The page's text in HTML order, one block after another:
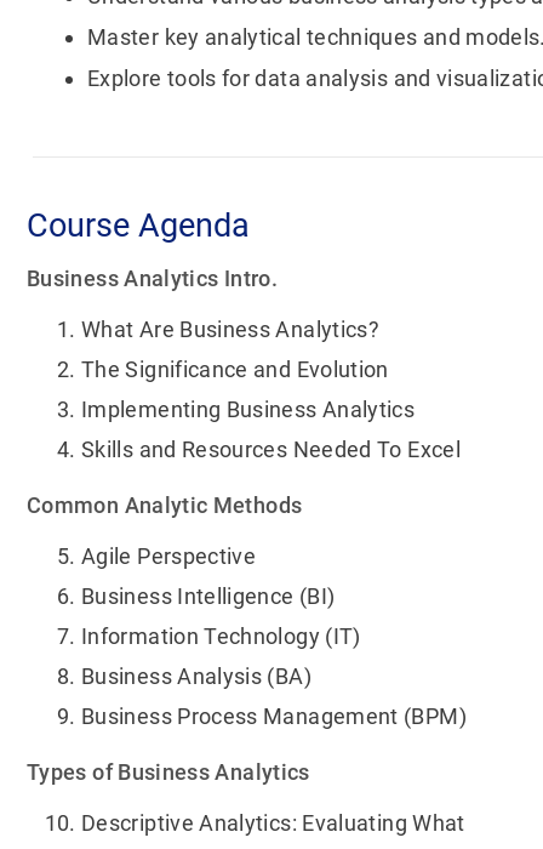
Master key analytical techniques and
Explore tools for data analysis and
Course Agenda
Business Analytics Intro.
What Are Business Analytics?
The Significance and Evolution
Implementing Business Analytics
Skills and Resources Needed To Excel
Common Analytic Methods
Agile Perspective
Business Intelligence (BI)
Information Technology (IT)
Business Analysis (BA)
Business Process Management (BPM)
Types of Business Analytics
Descriptive Analytics: Evaluating What